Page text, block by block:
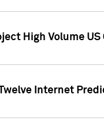
High Volume
Internet